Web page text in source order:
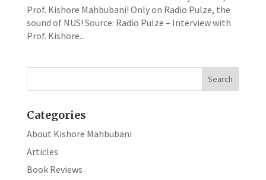
Prof. Kishore Mahbubani! Only on Radio Pulze, the
sound of NUS! Source: Radio Pulze – Interview with
Prof. Kishore...
Categories
About Kishore Mahbubani
Articles
Book Reviews